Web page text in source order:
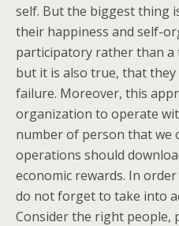
self. But the biggest thing
their happiness and self-
participatory rather than
but it is also true, that
failure. Moreover, this
organization to operate
number of person that we
operations should
economic rewards. In
do not forget to take into
Consider the right people,